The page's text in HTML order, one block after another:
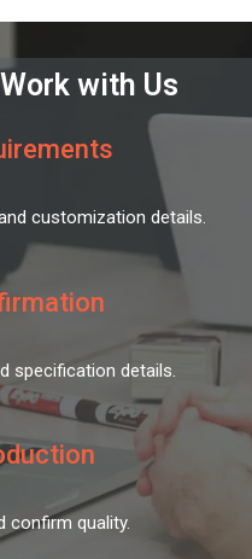
with Us
customization details.
specification details.
confirm quality.